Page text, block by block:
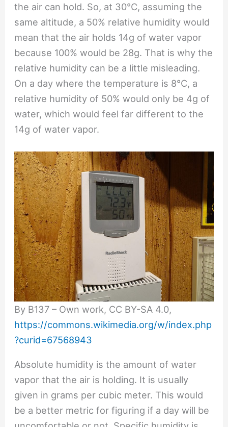
the air can hold. So, at 30℃, assuming the
same altitude, a 50% relative humidity would
mean that the air holds 14g of water vapor
because 100% would be 28g. That is why the
relative humidity can be a little misleading.
On a day where the temperature is 8℃, a
relative humidity of 50% would only be 4g of
water, which would feel far different to the
14g of water vapor.
By B137 – Own work, CC BY-SA 4.0,
https://commons.wikimedia.org/w/index.php
?curid=67568943
Absolute humidity is the amount of water
vapor that the air is holding. It is usually
given in grams per cubic meter. This would
be a better metric for figuring if a day will be